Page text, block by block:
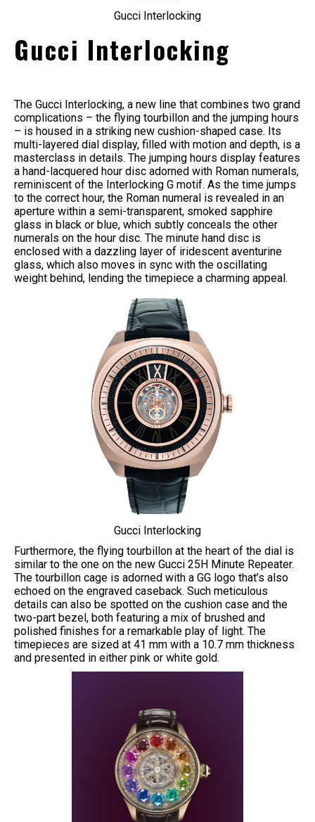
Gucci Interlocking
Gucci Interlocking
The Gucci Interlocking, a new line that combines two grand
complications – the flying tourbillon and the jumping hours
– is housed in a striking new cushion-shaped case. Its
multi-layered dial display, filled with motion and depth, is a
masterclass in details. The jumping hours display features
a hand-lacquered hour disc adorned with Roman numerals,
reminiscent of the Interlocking G motif. As the time jumps
to the correct hour, the Roman numeral is revealed in an
aperture within a semi-transparent, smoked sapphire
glass in black or blue, which subtly conceals the other
numerals on the hour disc. The minute hand disc is
enclosed with a dazzling layer of iridescent aventurine
glass, which also moves in sync with the oscillating
weight behind, lending the timepiece a charming appeal.
Gucci Interlocking
Furthermore, the flying tourbillon at the heart of the dial is
similar to the one on the new Gucci 25H Minute Repeater.
The tourbillon cage is adorned with a GG logo that’s also
echoed on the engraved caseback. Such meticulous
details can also be spotted on the cushion case and the
two-part bezel, both featuring a mix of brushed and
polished finishes for a remarkable play of light. The
timepieces are sized at 41 mm with a 10.7 mm thickness
and presented in either pink or white gold.